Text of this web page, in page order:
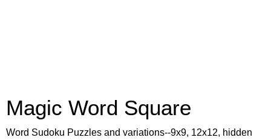
Magic Word Square
Word Sudoku Puzzles and variations--9x9, 12x12, hidden